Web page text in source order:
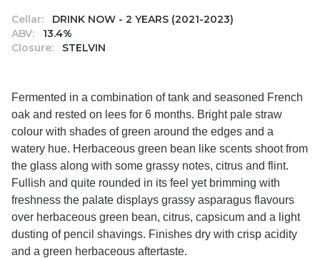
Cellar:
DRINK NOW - 2 YEARS (2021-2023)
ABV:
13.4%
Closure:
STELVIN
Fermented in a combination of tank and seasoned French
oak and rested on lees for 6 months. Bright pale straw
colour with shades of green around the edges and a
watery hue. Herbaceous green bean like scents shoot from
the glass along with some grassy notes, citrus and flint.
Fullish and quite rounded in its feel yet brimming with
freshness the palate displays grassy asparagus flavours
over herbaceous green bean, citrus, capsicum and a light
dusting of pencil shavings. Finishes dry with crisp acidity
and a green herbaceous aftertaste.